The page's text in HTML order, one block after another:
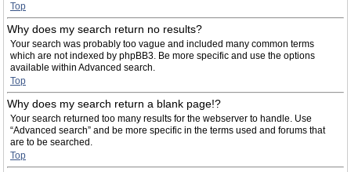
Top
Why does my search return no results?
Your search was probably too vague and included many common terms
which are not indexed by phpBB3. Be more specific and use the options
available within Advanced search.
Top
Why does my search return a blank page!?
Your search returned too many results for the webserver to handle. Use
“Advanced search” and be more specific in the terms used and forums that
are to be searched.
Top